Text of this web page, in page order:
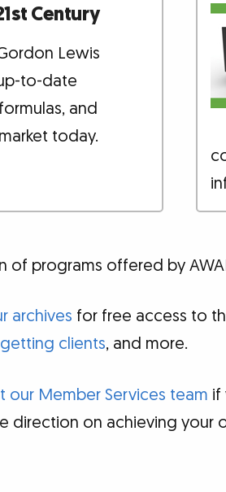
Century
Lewis
to-date
and
today.
of programs offered by
archives for free access to
getting clients, and more.
our Member Services team if
direction on achieving